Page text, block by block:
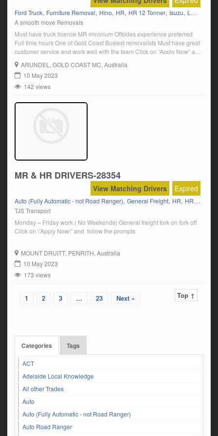
Ford Truck, Furniture Removal, Hino, HR, HR 12 Tonner, Isuzu, Labouring
A smooth move Removals
Must have truck licence MR minimum Offsides experience preferred
Full time hours One of Gold Coast Busiest removalists Must have great
customer service and work well with the team Click on “Apply Now” and
follow the prompts.
ARUNDEL , GOLD COAST MC, Australia
10 May 2023
142 views
MR & HR DRIVERS-28354
Expired
View Matching Drivers
Auto (Fully Automatic - not Road Ranger), General Freight, HR, HR 12 Tonner
TJS Transport
Monday – Friday work ( No Weekends) General freight fork on fork off
Click on \”Apply Now\” and follow the prompts
MOUNT DRUITT, PENRITH, Australia
10 May 2023
173 views
1 2 3 … 23 Next » Top ↑
Categories Tags
ACT
Adelaide Local Knowledge
All other Trades
Auto
Auto (Fully Automatic - not Road Ranger)
Auto Road Ranger